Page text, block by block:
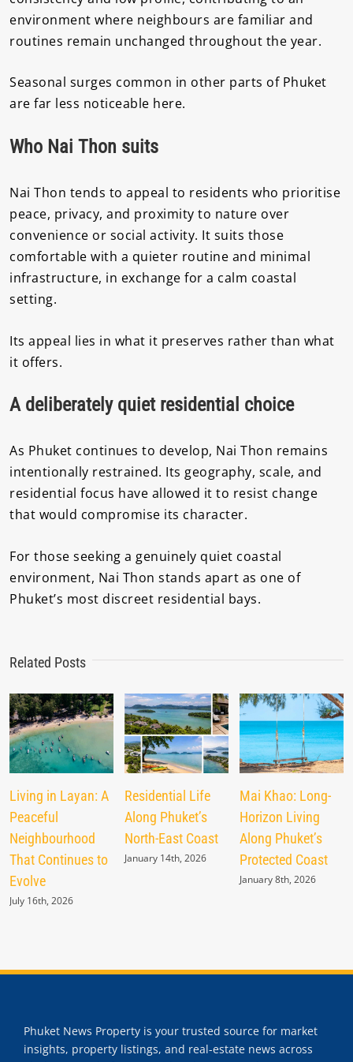
environment where neighbours are familiar and
routines remain unchanged throughout the year.
Seasonal surges common in other parts of Phuket
are far less noticeable here.
Who Nai Thon suits
Nai Thon tends to appeal to residents who prioritise
peace, privacy, and proximity to nature over
convenience or social activity. It suits those
comfortable with a quieter routine and minimal
infrastructure, in exchange for a calm coastal
setting.
Its appeal lies in what it preserves rather than what
it offers.
A deliberately quiet residential choice
As Phuket continues to develop, Nai Thon remains
intentionally restrained. Its geography, scale, and
residential focus have allowed it to resist change
that would compromise its character.
For those seeking a genuinely quiet coastal
environment, Nai Thon stands apart as one of
Phuket’s most discreet residential bays.
Related Posts
Living in Layan: A
Peaceful
Neighbourhood
That Continues to
Evolve
July 16th, 2026
Residential Life
Along Phuket’s
North-East Coast
January 14th, 2026
Mai Khao: Long-
Horizon Living
Along Phuket’s
Protected Coast
January 8th, 2026
Phuket News Property is your trusted source for market
insights, property listings, and real-estate news across